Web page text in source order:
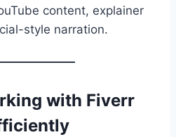
content, explainer
style narration.
with Fiverr